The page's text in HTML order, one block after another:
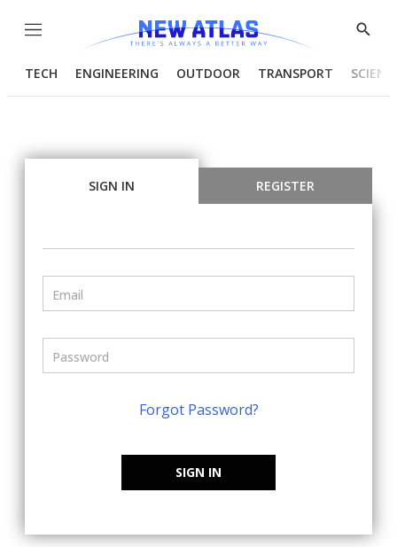
Menu
Show
TECH ENGINEERING OUTDOOR TRANSPORT
SIGN IN REGISTER
Forgot Password?
SIGN IN